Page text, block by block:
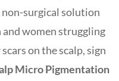
non-surgical solution
and women struggling
on the scalp, sign
Micro Pigmentation